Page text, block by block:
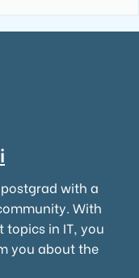
with a
With
topics in IT, you
you about the